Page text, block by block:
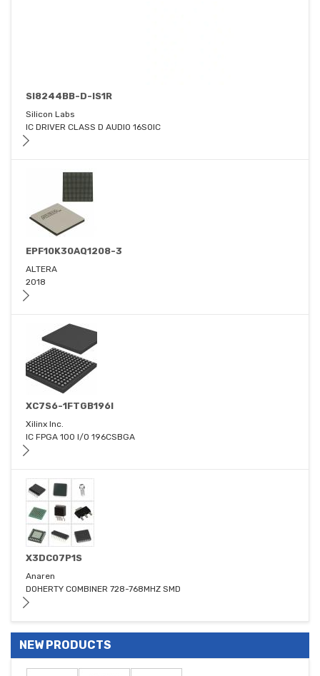
SI8244BB-D-IS1R
Silicon Labs
IC DRIVER CLASS D AUDIO 16SOIC
EPF10K30AQ1208-3
ALTERA
2018
XC7S6-1FTGB196I
Xilinx Inc.
IC FPGA 100 I/O 196CSBGA
X3DC07P1S
Anaren
DOHERTY COMBINER 728-768MHZ SMD
NEW PRODUCTS